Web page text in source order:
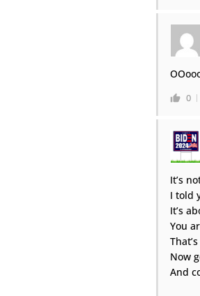
0
It’s
I told
It’s
You
Now
And